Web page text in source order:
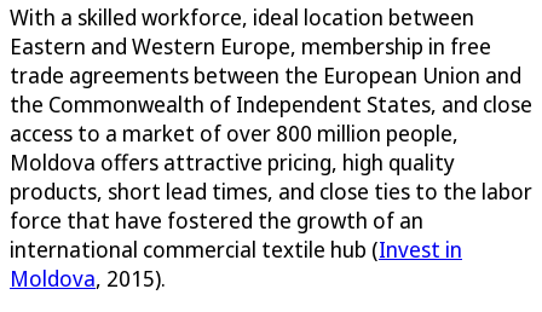
With a skilled workforce, ideal location between
Eastern and Western Europe, membership in free
trade agreements between the European Union and
the Commonwealth of Independent States, and close
access to a market of over 800 million people,
Moldova offers attractive pricing, high quality
products, short lead times, and close ties to the labor
force that have fostered the growth of an
international commercial textile hub (Invest in
Moldova, 2015).